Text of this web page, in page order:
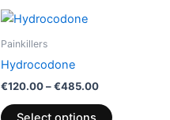
Painkillers
Hydrocodone
€120.00–€485.00
The